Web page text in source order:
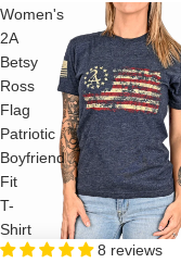
Women's
2A
Betsy
Ross
Flag
Patriotic
Boyfriend
Fit
T-
Shirt
8 reviews